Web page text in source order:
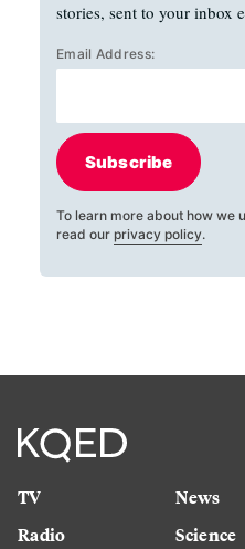
stories, sent to your inbox
Email Address:
Subscribe
To learn more about how we
read our privacy policy.
TV
Radio
News
Science